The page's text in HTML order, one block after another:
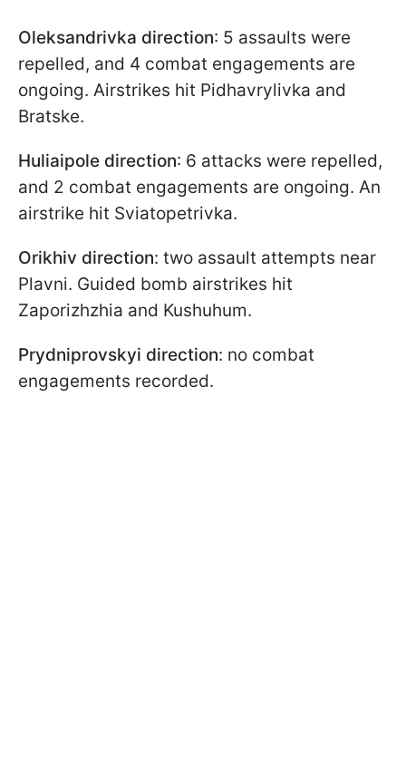
Oleksandrivka direction: 5 assaults were
repelled, and 4 combat engagements are
ongoing. Airstrikes hit Pidhavrylivka and
Bratske.
Huliaipole direction: 6 attacks were repelled,
and 2 combat engagements are ongoing. An
airstrike hit Sviatopetrivka.
Orikhiv direction: two assault attempts near
Plavni. Guided bomb airstrikes hit
Zaporizhzhia and Kushuhum.
Prydniprovskyi direction: no combat
engagements recorded.